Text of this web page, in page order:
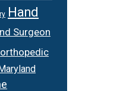
Hand
Surgeon
orthopedic